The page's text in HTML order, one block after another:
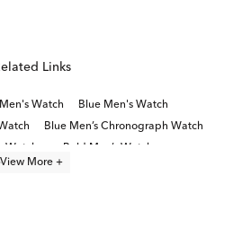
Links
Watch
Blue Men's Watch
Blue Men’s Chronograph Watch
Watches
Bold Men’s Watches
View More +